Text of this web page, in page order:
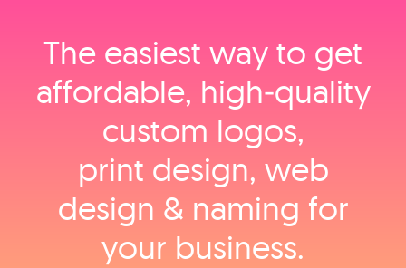
The easiest way to get
affordable, high‑quality
custom logos,
print design, web
design & naming for
your business.